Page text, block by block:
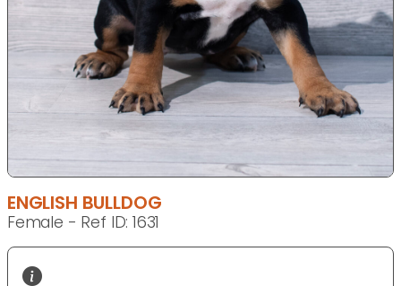
ENGLISH BULLDOG
Female - Ref ID: 1631